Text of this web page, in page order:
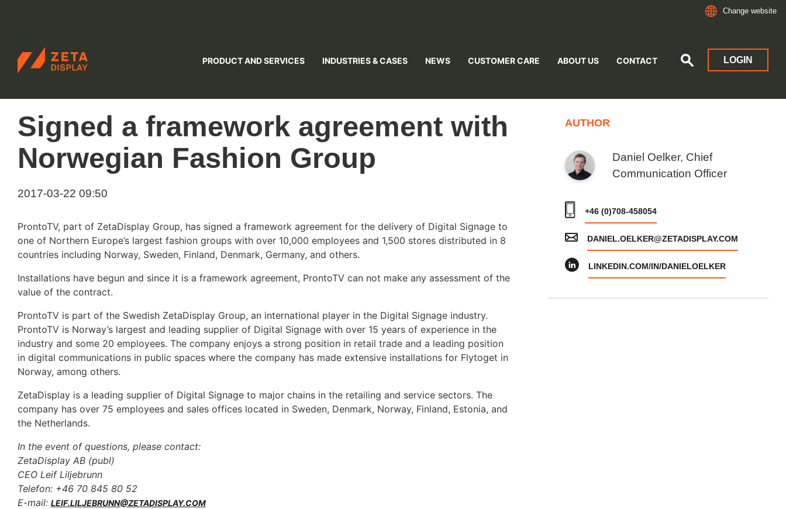
Change website
ZETADISPLAY
PRODUCT AND SERVICES
INDUSTRIES & CASES NEWS CUSTOMER CARE ABOUT US CONTACT LOGIN
Signed a framework agreement with
Norwegian Fashion Group
2017-03-22 09:50
ProntoTV, part of ZetaDisplay Group, has signed a framework agreement for the delivery of Digital Signage to
one of Northern Europe’s largest fashion groups with over 10,000 employees and 1,500 stores distributed in 8
countries including Norway, Sweden, Finland, Denmark, Germany, and others.
Installations have begun and since it is a framework agreement, ProntoTV can not make any assessment of the
value of the contract.
ProntoTV is part of the Swedish ZetaDisplay Group, an international player in the Digital Signage industry.
ProntoTV is Norway’s largest and leading supplier of Digital Signage with over 15 years of experience in the
industry and some 20 employees. The company enjoys a strong position in retail trade and a leading position
in digital communications in public spaces where the company has made extensive installations for Flytoget in
Norway, among others.
ZetaDisplay is a leading supplier of Digital Signage to major chains in the retailing and service sectors. The
company has over 75 employees and sales offices located in Sweden, Denmark, Norway, Finland, Estonia, and
the Netherlands.
In the event of questions, please contact:
ZetaDisplay AB (publ)
CEO Leif Liljebrunn
Telefon: +46 70 845 80 52
E-mail: LEIF.LILJEBRUNN@ZETADISPLAY.COM
AUTHOR
Daniel Oelker, Chief
Communication Officer
+46 (0)708-458054
DANIEL.OELKER@ZETADISPLAY.COM
LINKEDIN.COM/IN/DANIELOELKER